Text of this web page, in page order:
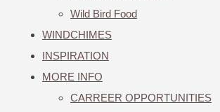
Wild Bird Food
WINDCHIMES
INSPIRATION
MORE INFO
CARREER OPPORTUNITIES